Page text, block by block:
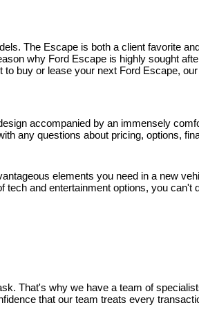
The Escape is both a client favorite
why Ford Escape is highly sought
buy or lease your next Ford Escape,
accompanied by an immensely
any questions about pricing, options,
elements you need in a new
and entertainment options, you
That's why we have a team of
that our team treats every